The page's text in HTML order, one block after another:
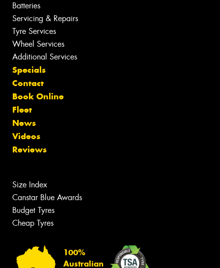
Batteries
Servicing & Repairs
Tyre Services
Wheel Services
Additional Services
Specials
Contact
Book Online
Fleet
News
Videos
Reviews
Size Index
Canstar Blue Awards
Budget Tyres
Cheap Tyres
100%
Australian